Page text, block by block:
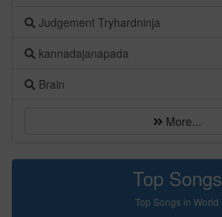
Judgement Tryhardninja
kannadajanapada
Brain
More...
Top Songs
Top Songs in World